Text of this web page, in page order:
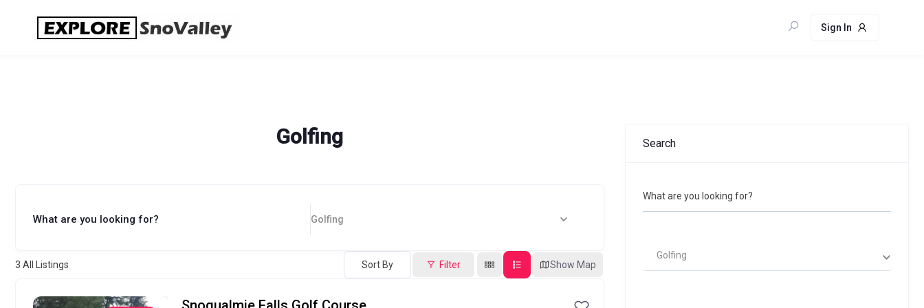
Sign In
Golfing
What are you looking for? Golfing
3 All Listings Sort By Filter Show Map
Search
What are you looking for?
Golfing